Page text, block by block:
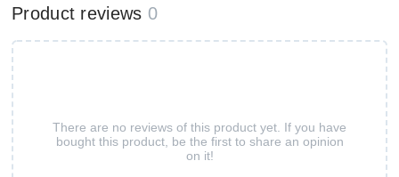
Product reviews 0
There are no reviews of this product yet. If you have
bought this product, be the first to share an opinion
on it!